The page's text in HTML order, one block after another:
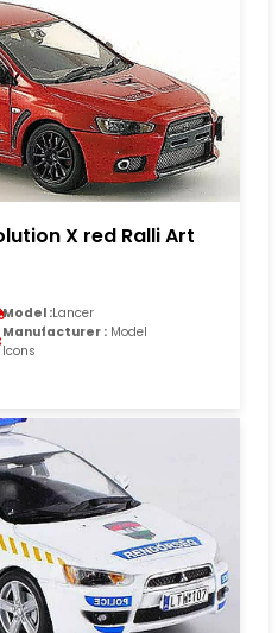
X red Ralli Art
Model :Lancer
Manufacturer : Model
Icons